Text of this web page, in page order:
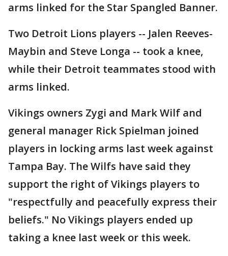
arms linked for the Star Spangled Banner.
Two Detroit Lions players -- Jalen Reeves-
Maybin and Steve Longa -- took a knee,
while their Detroit teammates stood with
arms linked.
Vikings owners Zygi and Mark Wilf and
general manager Rick Spielman joined
players in locking arms last week against
Tampa Bay. The Wilfs have said they
support the right of Vikings players to
"respectfully and peacefully express their
beliefs." No Vikings players ended up
taking a knee last week or this week.